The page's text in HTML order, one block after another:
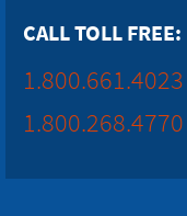
CALL TOLL FREE:
1.800.661.4023
1.800.268.4770